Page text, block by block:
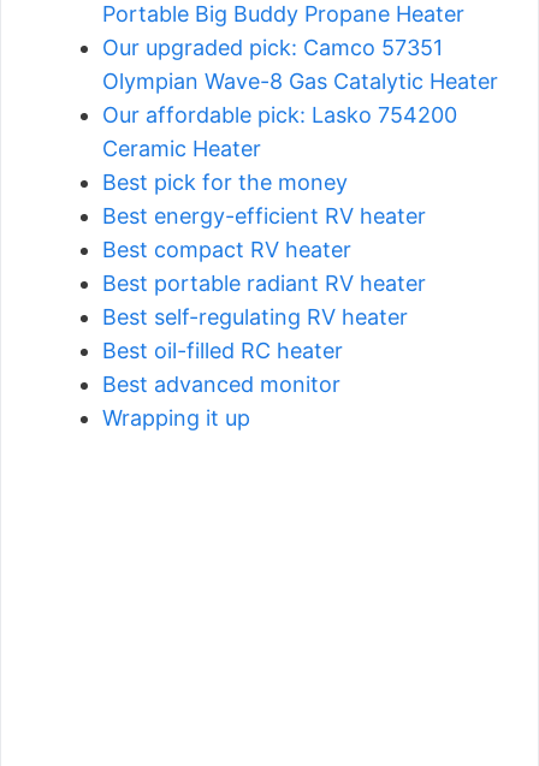
Portable Big Buddy Propane Heater
Our upgraded pick: Camco 57351
Olympian Wave-8 Gas Catalytic Heater
Our affordable pick: Lasko 754200
Ceramic Heater
Best pick for the money
Best energy-efficient RV heater
Best compact RV heater
Best portable radiant RV heater
Best self-regulating RV heater
Best oil-filled RC heater
Best advanced monitor
Wrapping it up